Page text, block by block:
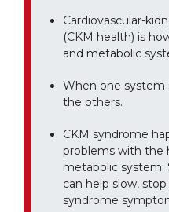
Cardiovascular-
(CKM health) is
and metabolic
When one system
the others.
CKM syndrome
problems with the
metabolic system.
can help slow,
syndrome